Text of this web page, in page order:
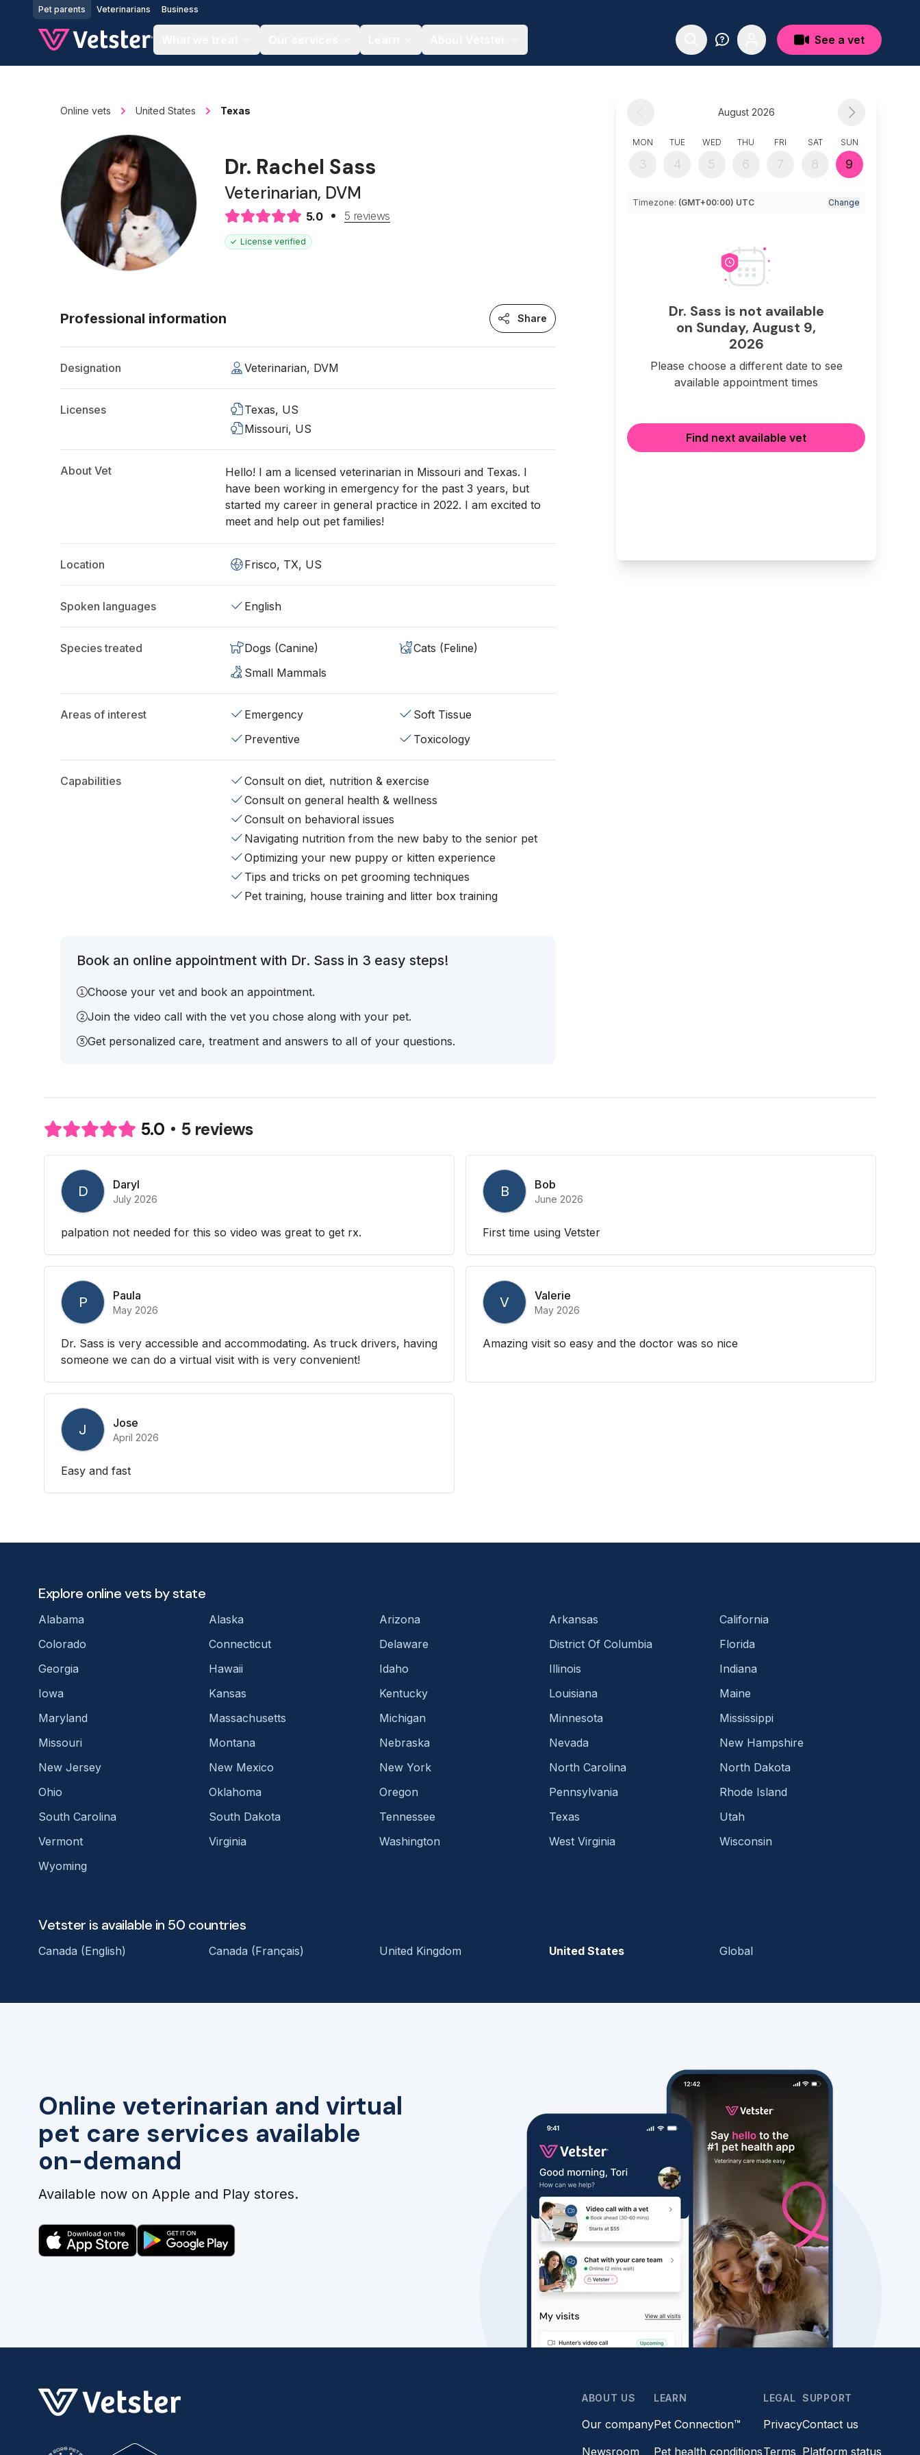
Jump to main content
Pet parents Veterinarians Business
See a vet
Online vets United States Texas
Dr. Rachel Sass
Veterinarian, DVM
5.0 5 reviews
License verified
Professional information Share
Designation Veterinarian, DVM
Licenses
Texas, US
Missouri, US
About Vet
Hello! I am a licensed veterinarian in Missouri and Texas. I
have been working in emergency for the past 3 years, but
started my career in general practice in 2022. I am excited to
meet and help out pet families!
Location Frisco, TX, US
Spoken languages English
Species treated Dogs (Canine)
Cats (Feline)
Small Mammals
Areas of interest Emergency
Soft Tissue
Preventive
Toxicology
Capabilities
Consult on diet, nutrition & exercise
Consult on general health & wellness
Consult on behavioral issues
Navigating nutrition from the new baby to the senior pet
Optimizing your new puppy or kitten experience
Tips and tricks on pet grooming techniques
Pet training, house training and litter box training
Book an online appointment with Dr. Sass in 3 easy steps!
Choose your vet and book an appointment.
Join the video call with the vet you chose along with your pet.
Get personalized care, treatment and answers to all of your questions.
August 2026
MON
3
TUE
4
WED
5
THU
6
FRI
7
SAT
8
SUN
9
Timezone: (GMT+00:00) UTC Change
Dr. Sass is not available
on Sunday, August 9,
2026
Please choose a different date to see
available appointment times
Find next available vet
5.0 5 reviews
D Daryl
July 2026
palpation not needed for this so video was great to get rx.
B Bob
June 2026
First time using Vetster
P Paula
May 2026
Dr. Sass is very accessible and accommodating. As truck drivers, having
someone we can do a virtual visit with is very convenient!
V Valerie
May 2026
Amazing visit so easy and the doctor was so nice
J Jose
April 2026
Easy and fast
Online veterinarian and virtual
pet care services available
on-demand
Available now on Apple and Play stores.
Explore online vets by state
Alabama Alaska Arizona Arkansas
California
Colorado
Connecticut Delaware District Of Columbia
Florida
Georgia
Hawaii Idaho Illinois
Indiana
Iowa
Kansas Kentucky Louisiana
Maine
Maryland
Massachusetts Michigan Minnesota
Mississippi
Missouri
Montana Nebraska Nevada
New Hampshire
New Jersey
New Mexico New York North Carolina
North Dakota
Ohio
Oklahoma Oregon Pennsylvania
Rhode Island
South Carolina
South Dakota Tennessee Texas
Utah
Vermont
Virginia Washington West Virginia
Wisconsin
Wyoming
Vetster is available in 50 countries
Canada (English) Canada (Français) United Kingdom United States Global
ABOUT US
Our company
Newsroom
LEARN
Pet Connection™
Pet health conditions
LEGAL
Privacy
Terms
SUPPORT
Contact us
Platform status